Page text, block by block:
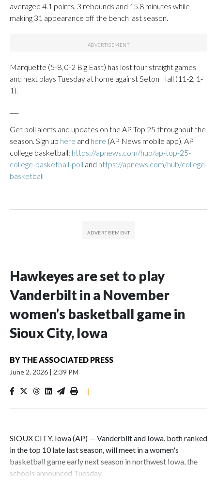
averaged 4.1 points, 3 rebounds and 15.8 minutes while
making 31 appearance off the bench last season.
Marquette (5-8, 0-2 Big East) has lost four straight games
and next plays Tuesday at home against Seton Hall (11-2, 1-
1).
Get poll alerts and updates on the AP Top 25 throughout the
season. Sign up here and here (AP News mobile app). AP
college basketball: https://apnews.com/hub/ap-top-25-
college-basketball-poll and https://apnews.com/hub/college-
basketball
Hawkeyes are set to play
Vanderbilt in a November
women’s basketball game in
Sioux City, Iowa
BY THE ASSOCIATED PRESS
June 2, 2026 | 2:39 PM
|
SIOUX CITY, Iowa (AP) — Vanderbilt and Iowa, both ranked
in the top 10 late last season, will meet in a women's
basketball game early next season in northwest Iowa, the
schools announced Tuesday.